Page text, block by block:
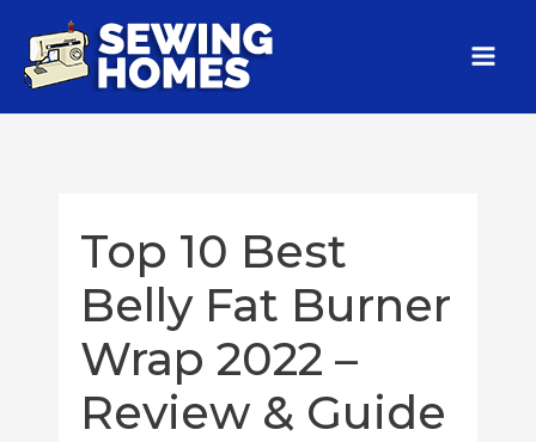
Top 10 Best
Belly Fat Burner
Wrap 2022 –
Review & Guide